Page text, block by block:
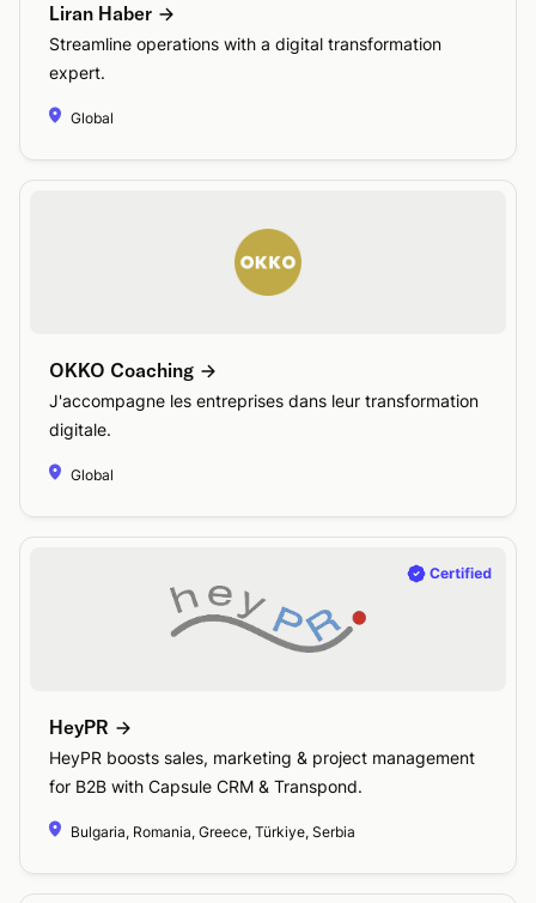
Liran Haber
Streamline operations with a digital transformation
expert.
Global
OKKO Coaching
J'accompagne les entreprises dans leur transformation
digitale.
Global
HeyPR
HeyPR boosts sales, marketing & project management
for B2B with Capsule CRM & Transpond.
Bulgaria, Romania, Greece, Türkiye, Serbia